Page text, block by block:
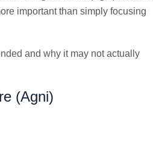
important than simply focusing
and why it may not actually
(Agni)